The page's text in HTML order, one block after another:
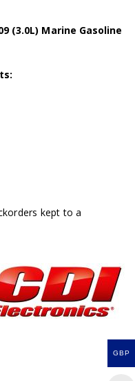
(3.0L) Marine Gasoline
kept to a
GBP